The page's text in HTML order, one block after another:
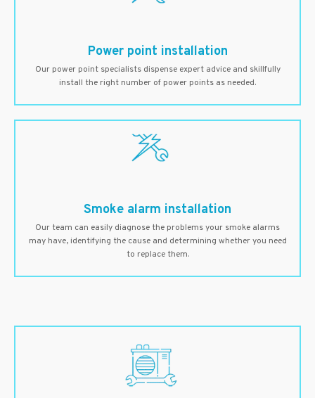
Power point installation
Our power point specialists dispense expert advice and skillfully
install the right number of power points as needed.
Smoke alarm installation
Our team can easily diagnose the problems your smoke alarms
may have, identifying the cause and determining whether you need
to replace them.